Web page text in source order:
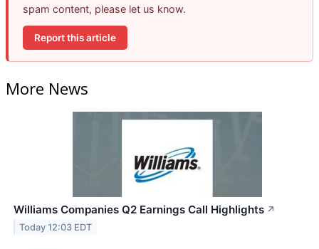
spam content, please let us know.
Report this article
More News
Williams Companies Q2 Earnings Call Highlights ↗
Today 12:03 EDT